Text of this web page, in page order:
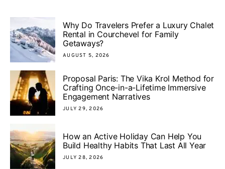
Why Do Travelers Prefer a Luxury Chalet
Rental in Courchevel for Family
Getaways?
AUGUST 5, 2026
Proposal Paris: The Vika Krol Method for
Crafting Once-in-a-Lifetime Immersive
Engagement Narratives
JULY 29, 2026
How an Active Holiday Can Help You
Build Healthy Habits That Last All Year
JULY 28, 2026